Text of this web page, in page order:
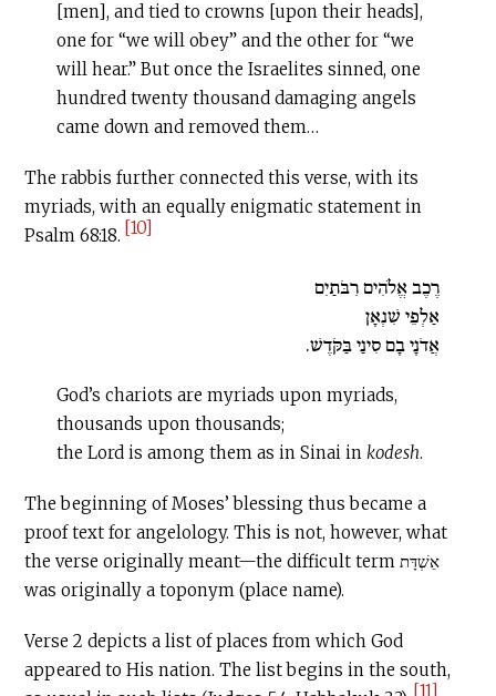
[men], and tied to crowns [upon their heads],
one for “we will obey” and the other for “we
will hear.” But once the Israelites sinned, one
hundred twenty thousand damaging angels
came down and removed them…
The rabbis further connected this verse, with its
myriads, with an equally enigmatic statement in
Psalm 68:18. [10]
רֶכֶב אֱלֹהִים רִבֹּתַיִם
אַלְפֵי שִׁנְאָן
אֲדֹנָי בָם סִינַי בַּקֹּדֶשׁ.
God’s chariots are myriads upon myriads,
thousands upon thousands;
the Lord is among them as in Sinai in kodesh.
The beginning of Moses’ blessing thus became a
proof text for angelology. This is not, however, what
the verse originally meant—the difficult term אֵשְׁדָּת
was originally a toponym (place name).
Verse 2 depicts a list of places from which God
appeared to His nation. The list begins in the south,
[11]